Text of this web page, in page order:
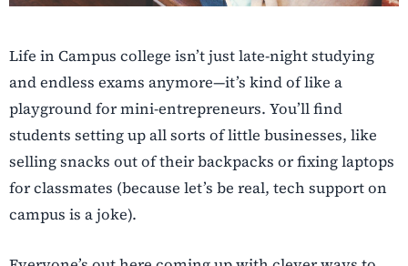
Life in Campus college isn’t just late-night studying
and endless exams anymore—it’s kind of like a
playground for mini-entrepreneurs. You’ll find
students setting up all sorts of little businesses, like
selling snacks out of their backpacks or fixing laptops
for classmates (because let’s be real, tech support on
campus is a joke).